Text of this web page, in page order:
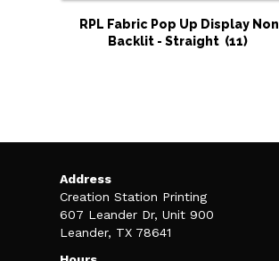
RPL Fabric Pop Up Display Non
Backlit - Straight (11)
Address
Creation Station Printing
607 Leander Dr, Unit 900
Leander, TX 78641